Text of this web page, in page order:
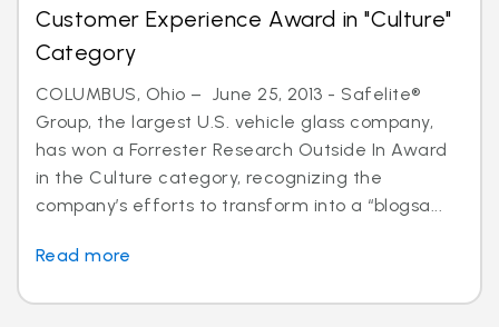
Customer Experience Award in "Culture"
Category
COLUMBUS, Ohio – June 25, 2013 - Safelite®
Group, the largest U.S. vehicle glass company,
has won a Forrester Research Outside In Award
in the Culture category, recognizing the
company’s efforts to transform into a “blogsa...
Read more